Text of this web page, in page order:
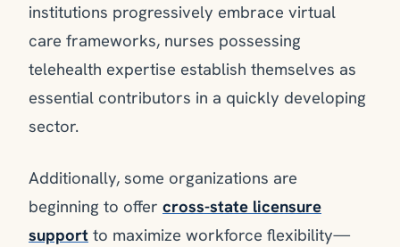
institutions progressively embrace virtual
care frameworks, nurses possessing
telehealth expertise establish themselves as
essential contributors in a quickly developing
sector.
Additionally, some organizations are
beginning to offer cross-state licensure
support to maximize workforce flexibility—